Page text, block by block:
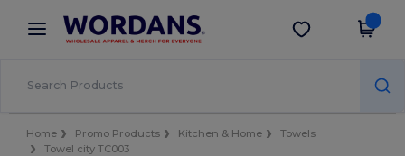
× Wordans App
Better prices on app!
Get the app
Home Promo Products Kitchen & Home
Towels
Towel city TC003